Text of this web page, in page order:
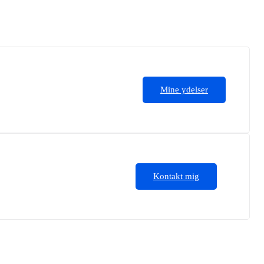
Mine ydelser
Kontakt mig